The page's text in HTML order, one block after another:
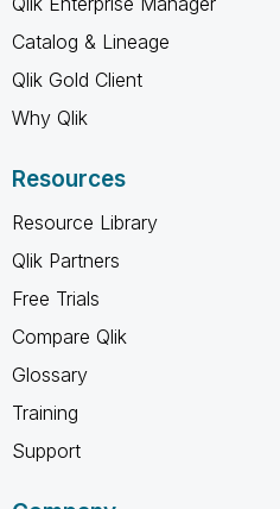
Catalog & Lineage
Qlik Gold Client
Why Qlik
Resources
Resource Library
Qlik Partners
Free Trials
Compare Qlik
Glossary
Training
Support